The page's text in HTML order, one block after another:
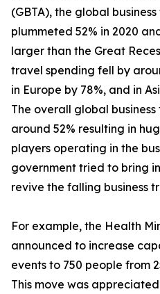
(GBTA), the global
plummeted 52% in 2020
larger than the Great
travel spending fell by
in Europe by 78%, and in
The overall global
around 52% resulting in
players operating in the
government tried to bring
revive the falling business
For example, the Health
announced to increase
events to 750 people from
This move was